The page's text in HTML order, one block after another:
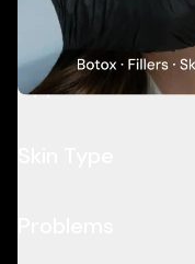
Description
Application